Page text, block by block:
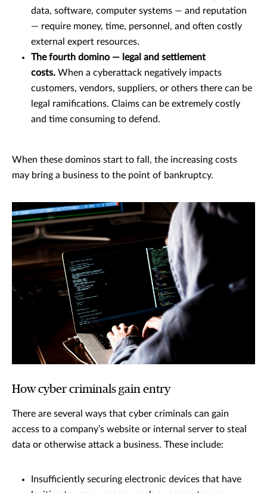
data, software, computer systems — and reputation
— require money, time, personnel, and often costly
external expert resources.
The fourth domino — legal and settlement
costs. When a cyberattack negatively impacts
customers, vendors, suppliers, or others there can be
legal ramifications. Claims can be extremely costly
and time consuming to defend.
When these dominos start to fall, the increasing costs
may bring a business to the point of bankruptcy.
How cyber criminals gain entry
There are several ways that cyber criminals can gain
access to a company’s website or internal server to steal
data or otherwise attack a business. These include:
Insufficiently securing electronic devices that have